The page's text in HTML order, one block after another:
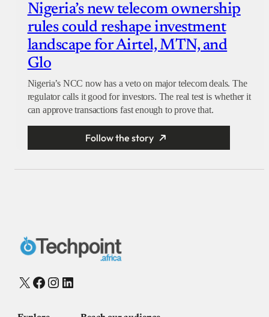
Nigeria’s new telecom ownership
rules could reshape investment
landscape for Airtel, MTN, and
Glo
Nigeria’s NCC now has a veto on major telecom deals. The
regulator calls it good for investors. The real test is whether it
can approve transactions fast enough to prove that.
Follow the story
X Facebook
Instagram
LinkedIn